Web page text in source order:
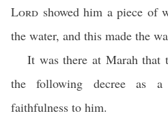
Lord showed him a piece of
the water, and this made the
It was there at Marah that
the following decree as
faithfulness to him.